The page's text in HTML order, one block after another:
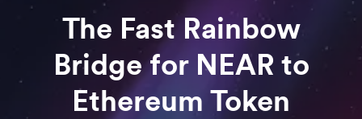
The Fast Rainbow
Bridge for NEAR to
Ethereum Token